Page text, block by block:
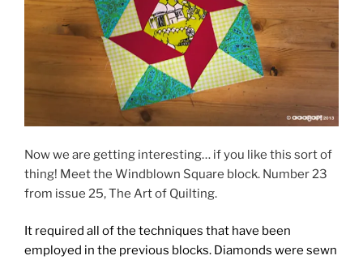
Now we are getting interesting… if you like this sort of
thing! Meet the Windblown Square block. Number 23
from issue 25, The Art of Quilting.
It required all of the techniques that have been
employed in the previous blocks. Diamonds were sewn